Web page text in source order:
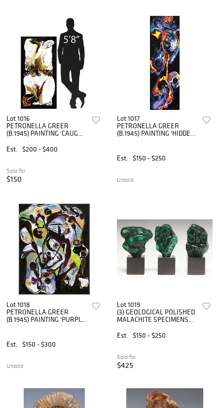
Lot 1016
PETRONELLA GREER
(B.1945) PAINTING 'CAUGHT
Est.
$200 - $400
Sold for
$150
Lot 1017
PETRONELLA GREER
(B.1945) PAINTING 'HIDDEN
Est.
$150 - $250
Unsold
Lot 1018
PETRONELLA GREER
(B.1945) PAINTING 'PURPLE
Est.
$150 - $300
Unsold
Lot 1019
(3) GEOLOGICAL POLISHED
MALACHITE SPECIMENS
Est.
$150 - $250
Sold for
$425